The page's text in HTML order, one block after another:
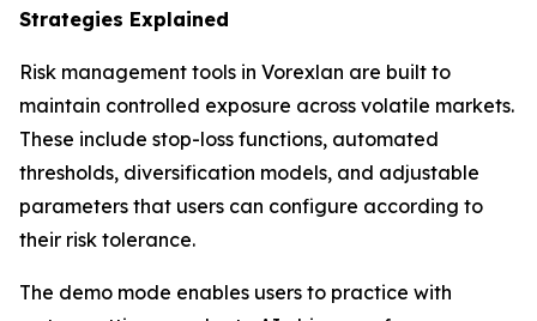
Strategies Explained
Risk management tools in Vorexlan are built to
maintain controlled exposure across volatile markets.
These include stop-loss functions, automated
thresholds, diversification models, and adjustable
parameters that users can configure according to
their risk tolerance.
The demo mode enables users to practice with